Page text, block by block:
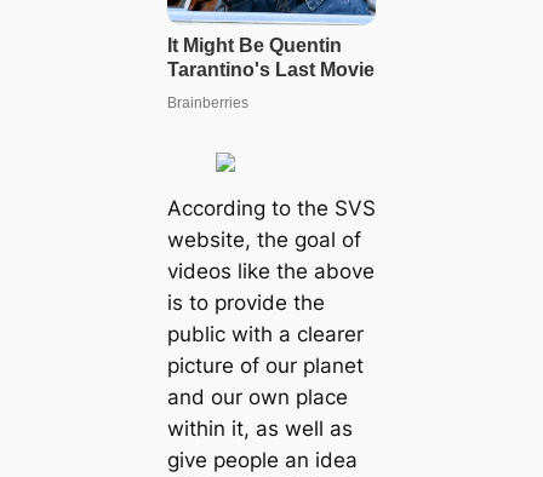
According to the SVS
website, the goal of
videos like the above
is to provide the
public with a clearer
picture of our planet
and our own place
within it, as well as
give people an idea